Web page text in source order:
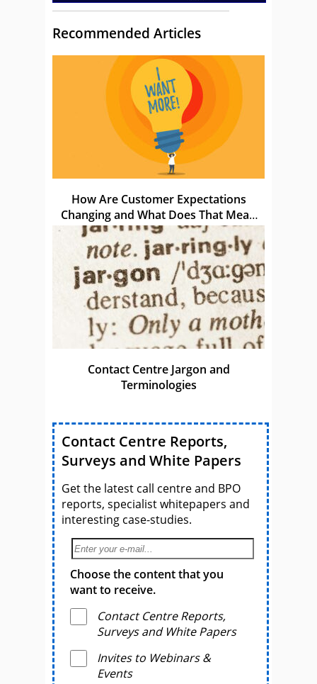
Recommended Articles
How Are Customer Expectations
Changing and What Does That Mean
for Us?
Contact Centre Jargon and
Terminologies
Contact Centre Reports,
Surveys and White Papers
Get the latest call centre and BPO
reports, specialist whitepapers and
interesting case-studies.
Choose the content that you
want to receive.
Contact Centre Reports,
Surveys and White Papers
Invites to Webinars &
Events